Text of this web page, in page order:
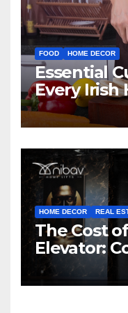
FOOD HOME DECOR
Essential
Every Irish
HOME DECOR REAL
The Cost
Elevator:
Guide |